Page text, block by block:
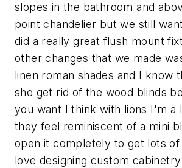
slopes in the bathroom and
point chandelier but we still
did a really great flush mount
other changes that we made
linen roman shades and I
she get rid of the wood blinds
you want I think with lions I'm a
they feel reminiscent of a mini
open it completely to get lots
love designing custom